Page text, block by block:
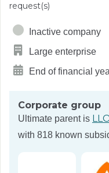
request(s)
Inactive company
Large enterprise
End of financial
Corporate group
Ultimate parent is
with 818 known